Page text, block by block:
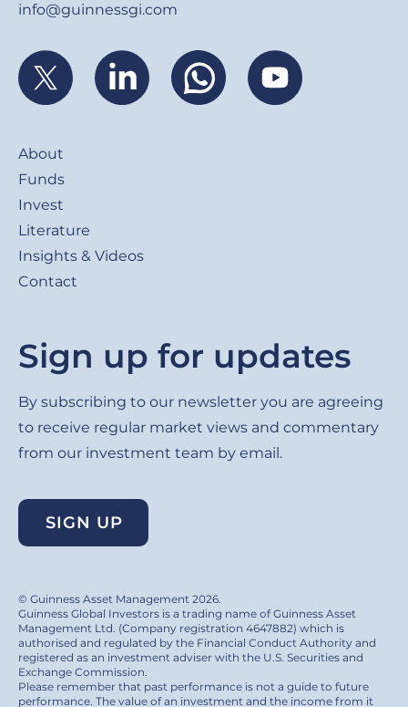
info@guinnessgi.com
About
Funds
Invest
Literature
Insights & Videos
Contact
Sign up for updates
By subscribing to our newsletter you are agreeing
to receive regular market views and commentary
from our investment team by email.
SIGN UP
© Guinness Asset Management 2026.
Guinness Global Investors is a trading name of Guinness Asset
Management Ltd. (Company registration 4647882) which is
authorised and regulated by the Financial Conduct Authority and
registered as an investment adviser with the U.S. Securities and
Exchange Commission.
Please remember that past performance is not a guide to future
performance. The value of an investment and the income from it